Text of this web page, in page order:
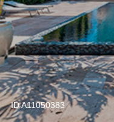
ID A11050383